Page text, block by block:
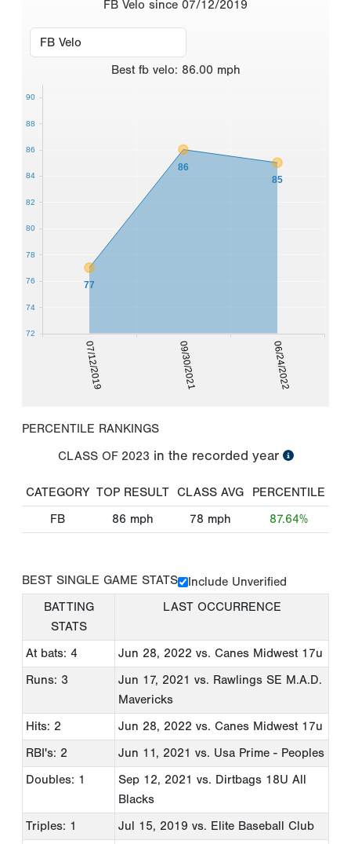
FB Velo since 07/12/2019
Best fb velo: 86.00 mph
07/12/2019 09/30/2021 06/24/2022
77
86
85
72
74
76
78
80
82
84
86
88
90
PERCENTILE RANKINGS
CLASS OF 2023 in the recorded year
CATEGORY TOP RESULT CLASS AVG
PERCENTILE
FB
86 mph 78 mph 87.64%
BEST SINGLE GAME STATS
Include Unverified
BATTING
STATS
LAST OCCURRENCE
At bats: 4 Jun 28, 2022 vs. Canes Midwest 17u
Runs: 3
Jun 17, 2021 vs. Rawlings SE M.A.D.
Mavericks
Hits: 2
Jun 28, 2022 vs. Canes Midwest 17u
RBI's: 2
Jun 11, 2021 vs. Usa Prime - Peoples
Doubles: 1
Sep 12, 2021 vs. Dirtbags 18U All
Blacks
Triples: 1
Jul 15, 2019 vs. Elite Baseball Club